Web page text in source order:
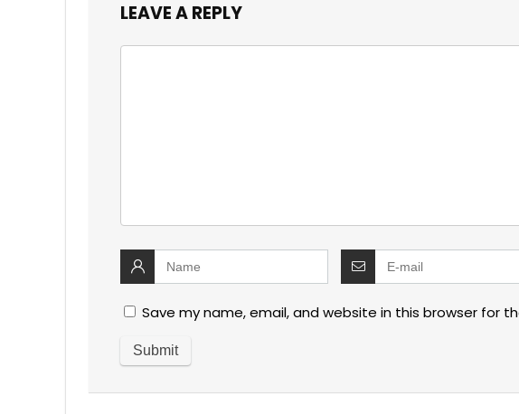
LEAVE A REPLY
Save my name, email, and website in this browser for